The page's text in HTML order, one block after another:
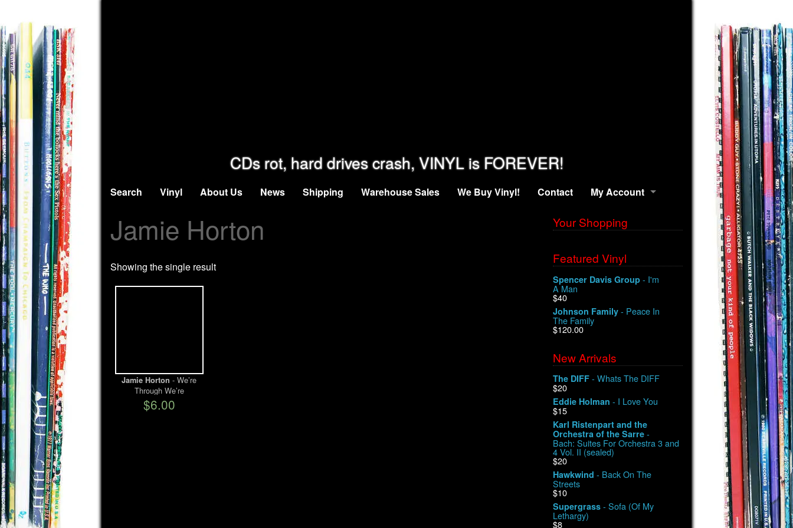
CDs rot, hard drives crash, VINYL is FOREVER!
Search Vinyl About Us News Shipping Warehouse Sales We Buy Vinyl! Contact My Account
Jamie Horton
Showing the single result
Jamie Horton - We’re
Through We’re
Finished/Robot Man
$6.00
Your Shopping
Featured Vinyl
Spencer Davis Group - I'm
A Man
$40
Johnson Family - Peace In
The Family
$120.00
New Arrivals
The DIFF - Whats The DIFF
$20
Eddie Holman - I Love You
$15
Karl Ristenpart and the
Orchestra of the Sarre -
Bach: Suites For Orchestra 3 and
4 Vol. II (sealed)
$20
Hawkwind - Back On The
Streets
$10
Supergrass - Sofa (Of My
Lethargy)
$8